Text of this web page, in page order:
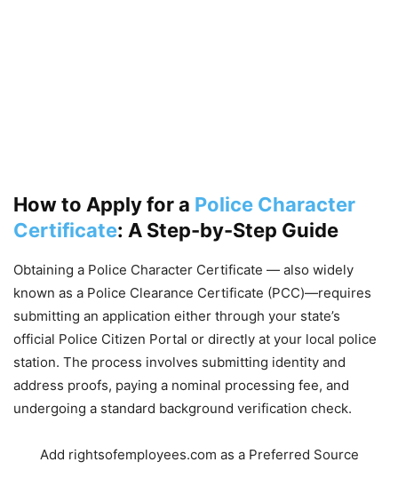
How to Apply for a Police Character
Certificate: A Step-by-Step Guide
Obtaining a Police Character Certificate — also widely
known as a Police Clearance Certificate (PCC)—requires
submitting an application either through your state’s
official Police Citizen Portal or directly at your local police
station. The process involves submitting identity and
address proofs, paying a nominal processing fee, and
undergoing a standard background verification check.
Add rightsofemployees.com as a Preferred Source